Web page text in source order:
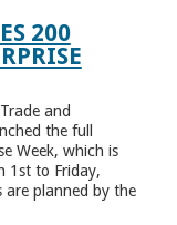
200
and
the full
Week, which is
1st to Friday,
planned by the